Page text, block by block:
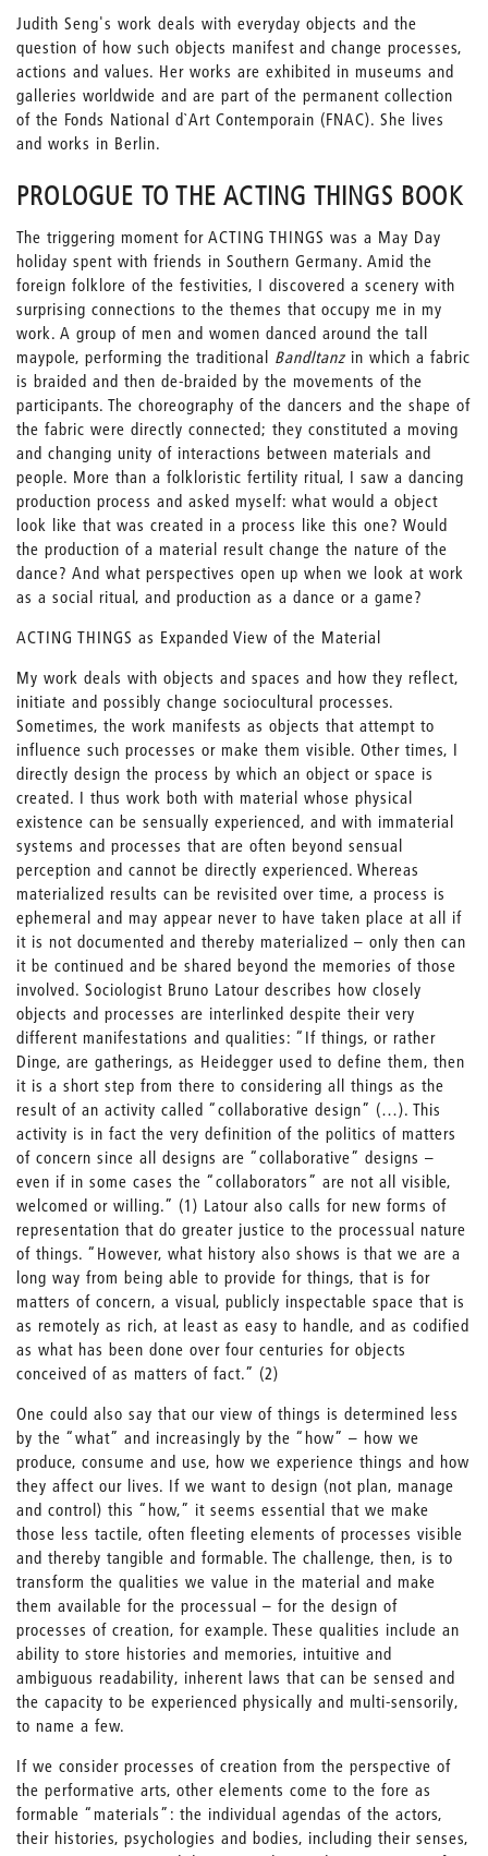
Judith Seng's work deals with everyday objects and the
question of how such objects manifest and change processes,
actions and values. Her works are exhibited in museums and
galleries worldwide and are part of the permanent collection
of the Fonds National d`Art Contemporain (FNAC). She lives
and works in Berlin.
PROLOGUE TO THE ACTING THINGS BOOK
The triggering moment for ACTING THINGS was a May Day
holiday spent with friends in Southern Germany. Amid the
foreign folklore of the festivities, I discovered a scenery with
surprising connections to the themes that occupy me in my
work. A group of men and women danced around the tall
maypole, performing the traditional Bandltanz in which a fabric
is braided and then de-braided by the movements of the
participants. The choreography of the dancers and the shape of
the fabric were directly connected; they constituted a moving
and changing unity of interactions between materials and
people. More than a folkloristic fertility ritual, I saw a dancing
production process and asked myself: what would a object
look like that was created in a process like this one? Would
the production of a material result change the nature of the
dance? And what perspectives open up when we look at work
as a social ritual, and production as a dance or a game?
ACTING THINGS as Expanded View of the Material
My work deals with objects and spaces and how they reflect,
initiate and possibly change sociocultural processes.
Sometimes, the work manifests as objects that attempt to
influence such processes or make them visible. Other times, I
directly design the process by which an object or space is
created. I thus work both with material whose physical
existence can be sensually experienced, and with immaterial
systems and processes that are often beyond sensual
perception and cannot be directly experienced. Whereas
materialized results can be revisited over time, a process is
ephemeral and may appear never to have taken place at all if
it is not documented and thereby materialized – only then can
it be continued and be shared beyond the memories of those
involved. Sociologist Bruno Latour describes how closely
objects and processes are interlinked despite their very
different manifestations and qualities: “If things, or rather
Dinge, are gatherings, as Heidegger used to define them, then
it is a short step from there to considering all things as the
result of an activity called “collaborative design” (…). This
activity is in fact the very definition of the politics of matters
of concern since all designs are “collaborative” designs –
even if in some cases the “collaborators” are not all visible,
welcomed or willing.” (1) Latour also calls for new forms of
representation that do greater justice to the processual nature
of things. “However, what history also shows is that we are a
long way from being able to provide for things, that is for
matters of concern, a visual, publicly inspectable space that is
as remotely as rich, at least as easy to handle, and as codified
as what has been done over four centuries for objects
conceived of as matters of fact.” (2)
One could also say that our view of things is determined less
by the “what” and increasingly by the “how” – how we
produce, consume and use, how we experience things and how
they affect our lives. If we want to design (not plan, manage
and control) this “how,” it seems essential that we make
those less tactile, often fleeting elements of processes visible
and thereby tangible and formable. The challenge, then, is to
transform the qualities we value in the material and make
them available for the processual – for the design of
processes of creation, for example. These qualities include an
ability to store histories and memories, intuitive and
ambiguous readability, inherent laws that can be sensed and
the capacity to be experienced physically and multi-sensorily,
to name a few.
If we consider processes of creation from the perspective of
the performative arts, other elements come to the fore as
formable “materials”: the individual agendas of the actors,
their histories, psychologies and bodies, including their senses,